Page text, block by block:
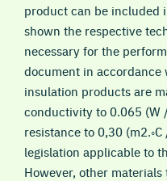
product can be included
shown the respective
necessary for the
document in
insulation products are
conductivity to 0.065 (W
resistance to 0,30
legislation applicable to
However, other